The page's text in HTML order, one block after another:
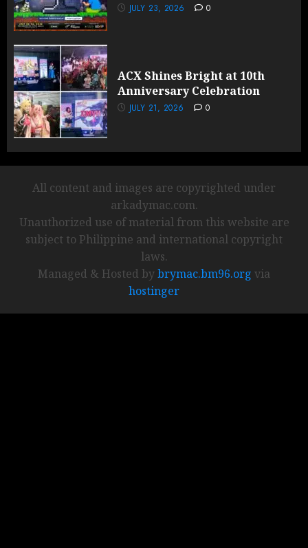
JULY 23, 2026 0
ACX Shines Bright at 10th
Anniversary Celebration
JULY 21, 2026 0
All content and images are copyrighted under
arkadymac.com.
Unauthorized use of material from this website are
subject to Philippine and international copyright
laws.
Managed & Hosted bybrymac.bm96.org via
hostinger